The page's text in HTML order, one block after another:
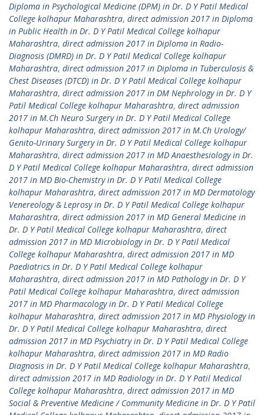
Diploma in Psychological Medicine (DPM) in Dr. D Y Patil Medical
College kolhapur Maharashtra, direct admission 2017 in Diploma
in Public Health in Dr. D Y Patil Medical College kolhapur
Maharashtra, direct admission 2017 in Diploma in Radio-
Diagnosis (DMRD) in Dr. D Y Patil Medical College kolhapur
Maharashtra, direct admission 2017 in Diploma in Tuberculosis &
Chest Diseases (DTCD) in Dr. D Y Patil Medical College kolhapur
Maharashtra, direct admission 2017 in DM Nephrology in Dr. D Y
Patil Medical College kolhapur Maharashtra, direct admission
2017 in M.Ch Neuro Surgery in Dr. D Y Patil Medical College
kolhapur Maharashtra, direct admission 2017 in M.Ch Urology/
Genito-Urinary Surgery in Dr. D Y Patil Medical College kolhapur
Maharashtra, direct admission 2017 in MD Anaesthesiology in Dr.
D Y Patil Medical College kolhapur Maharashtra, direct admission
2017 in MD Bio-Chemistry in Dr. D Y Patil Medical College
kolhapur Maharashtra, direct admission 2017 in MD Dermatology
Venereology & Leprosy in Dr. D Y Patil Medical College kolhapur
Maharashtra, direct admission 2017 in MD General Medicine in
Dr. D Y Patil Medical College kolhapur Maharashtra, direct
admission 2017 in MD Microbiology in Dr. D Y Patil Medical
College kolhapur Maharashtra, direct admission 2017 in MD
Paediatrics in Dr. D Y Patil Medical College kolhapur
Maharashtra, direct admission 2017 in MD Pathology in Dr. D Y
Patil Medical College kolhapur Maharashtra, direct admission
2017 in MD Pharmacology in Dr. D Y Patil Medical College
kolhapur Maharashtra, direct admission 2017 in MD Physiology in
Dr. D Y Patil Medical College kolhapur Maharashtra, direct
admission 2017 in MD Psychiatry in Dr. D Y Patil Medical College
kolhapur Maharashtra, direct admission 2017 in MD Radio
Diagnosis in Dr. D Y Patil Medical College kolhapur Maharashtra,
direct admission 2017 in MD Radiology in Dr. D Y Patil Medical
College kolhapur Maharashtra, direct admission 2017 in MD
Social & Preventive Medicine / Community Medicine in Dr. D Y Patil